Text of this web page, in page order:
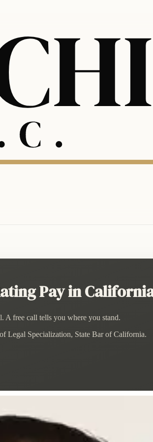
Pay in
A free call tells you where you stand.
Legal Specialization, State Bar of California.